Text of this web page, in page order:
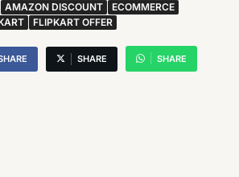
AMAZON DISCOUNT
ECOMMERCE
FLIPKART OFFER
SHARE SHARE